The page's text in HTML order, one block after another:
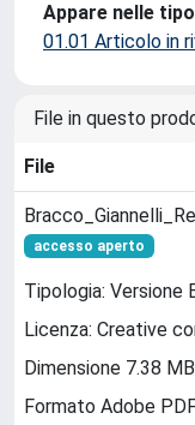
Appare nelle
01.01 Articolo in
File in questo
File
accesso aperto
Tipologia: Versione
Licenza: Creative
Dimensione 7.38 MB
Formato Adobe